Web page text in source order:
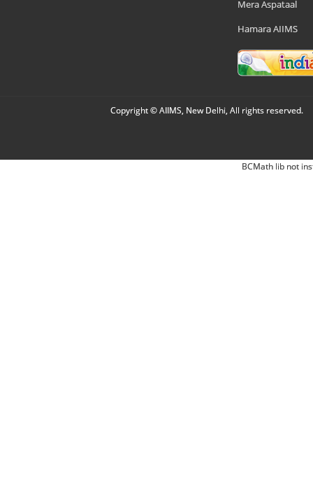
Mera Aspataal
Hamara AIIMS
Copyright © AIIMS, New Delhi, All rights reserved.
BCMath lib not